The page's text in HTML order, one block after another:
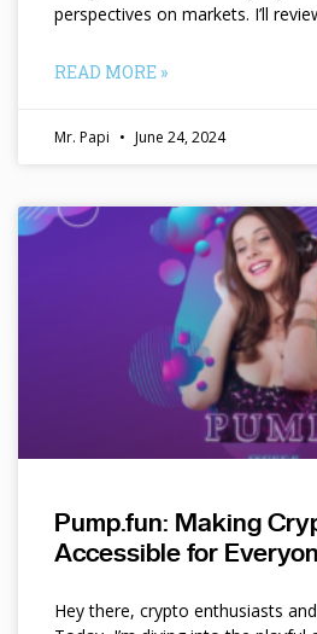
perspectives on markets. I’ll
READ MORE »
Mr. Papi June 24, 2024
Pump.fun: Making
Accessible for
Hey there, crypto enthusiasts